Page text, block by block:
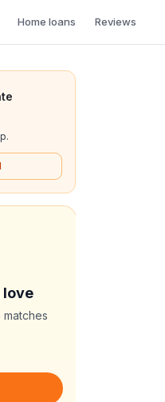
Home loans Reviews
love